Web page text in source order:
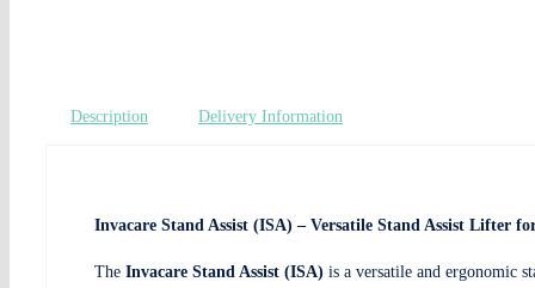
Description Delivery Information
Invacare Stand Assist (ISA) – Versatile Stand Assist Lifter
The Invacare Stand Assist (ISA) is a versatile and ergonomic